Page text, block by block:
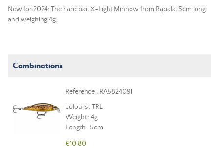
New for 2024: The hard bait X-Light Minnow from Rapala, 5cm long
and weighing 4g.
Combinations
Reference : RA5824091
colours : TRL
Weight : 4g
Length : 5cm
€10.80